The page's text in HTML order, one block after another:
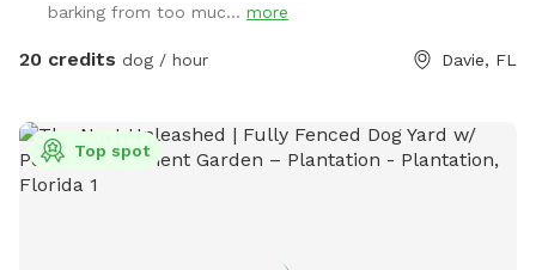
barking from too muc... more
20 credits dog / hour Davie, FL
Top spot